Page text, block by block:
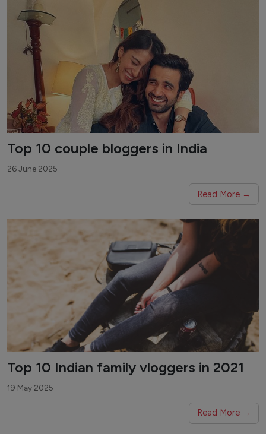
Top 10 couple bloggers in India
26 June 2025
Read More →
Top 10 Indian family vloggers in 2021
19 May 2025
Read More →